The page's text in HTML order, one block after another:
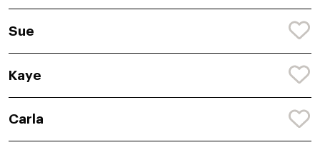
Sue
Kaye
Carla